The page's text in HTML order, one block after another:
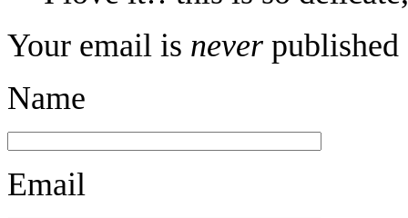
Your email is never published
Name
Email